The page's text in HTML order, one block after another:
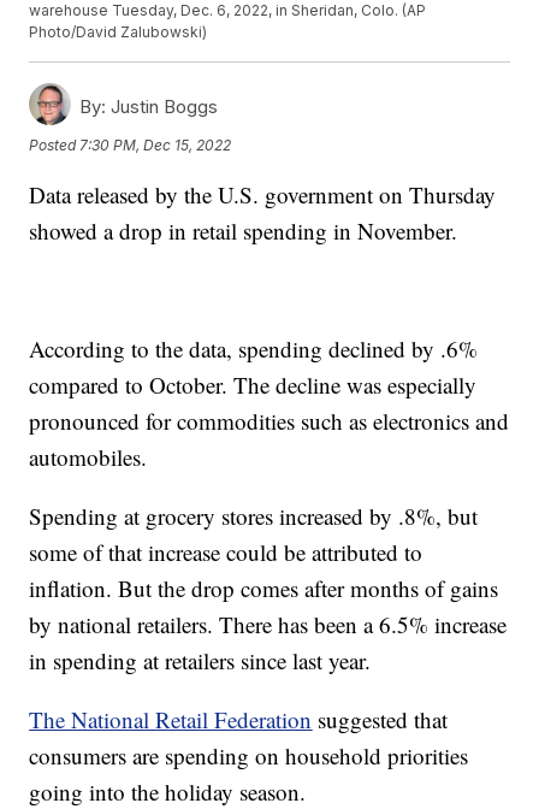
warehouse Tuesday, Dec. 6, 2022, in Sheridan, Colo. (AP
Photo/David Zalubowski)
By: Justin Boggs
Posted 7:30 PM, Dec 15, 2022
Data released by the U.S. government on Thursday
showed a drop in retail spending in November.
According to the data, spending declined by .6%
compared to October. The decline was especially
pronounced for commodities such as electronics and
automobiles.
Spending at grocery stores increased by .8%, but
some of that increase could be attributed to
inflation. But the drop comes after months of gains
by national retailers. There has been a 6.5% increase
in spending at retailers since last year.
The National Retail Federation suggested that
consumers are spending on household priorities
going into the holiday season.